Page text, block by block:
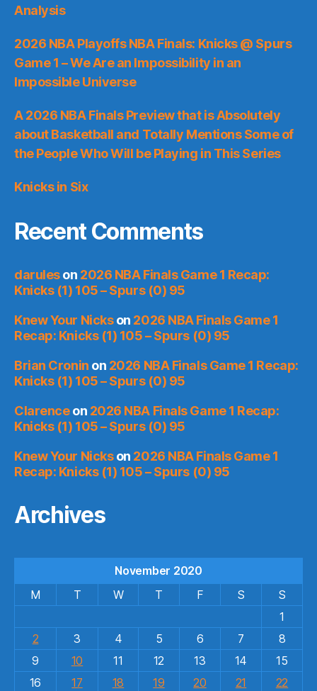
Analysis
2026 NBA Playoffs NBA Finals: Knicks @ Spurs
Game 1 – We Are an Impossibility in an
Impossible Universe
A 2026 NBA Finals Preview that is Absolutely
about Basketball and Totally Mentions Some of
the People Who Will be Playing in This Series
Knicks in Six
Recent Comments
daruleson 2026 NBA Finals Game 1 Recap:
Knicks (1) 105 – Spurs (0) 95
Knew Your Nickson 2026 NBA Finals Game 1
Recap: Knicks (1) 105 – Spurs (0) 95
Brian Cronin on 2026 NBA Finals Game 1 Recap:
Knicks (1) 105 – Spurs (0) 95
Clarenceon 2026 NBA Finals Game 1 Recap:
Knicks (1) 105 – Spurs (0) 95
Knew Your Nickson 2026 NBA Finals Game 1
Recap: Knicks (1) 105 – Spurs (0) 95
Archives
November 2020
M
T W T F S
S
1
2
3 4 5 6 7
8
9
10 11 12 13 14
15
16
17 18 19 20 21 22